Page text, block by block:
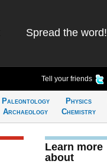
Spread the word!
Tell your friends
Paleontology
Archaeology
Physics
Chemistry
Learn more
about